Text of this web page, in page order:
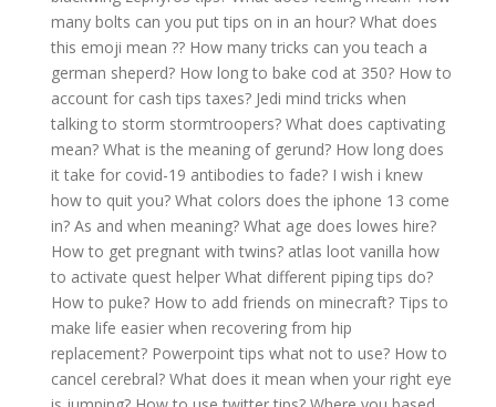
many bolts can you put tips on in an hour? What does
this emoji mean ?? How many tricks can you teach a
german sheperd? How long to bake cod at 350? How to
account for cash tips taxes? Jedi mind tricks when
talking to storm stormtroopers? What does captivating
mean? What is the meaning of gerund? How long does
it take for covid-19 antibodies to fade? I wish i knew
how to quit you? What colors does the iphone 13 come
in? As and when meaning? What age does lowes hire?
How to get pregnant with twins? atlas loot vanilla how
to activate quest helper What different piping tips do?
How to puke? How to add friends on minecraft? Tips to
make life easier when recovering from hip
replacement? Powerpoint tips what not to use? How to
cancel cerebral? What does it mean when your right eye